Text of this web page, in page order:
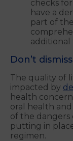
checks
have a
part of
Don’t
The quality of
impacted by
health
oral health
of the dangers
putting in
regimen.